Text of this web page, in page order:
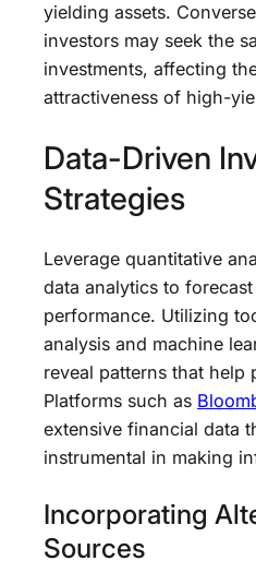
yielding assets.
investors may seek the
investments, affecting
attractiveness of high-
Data-Driven
Strategies
Leverage quantitative
data analytics to
performance. Utilizing
analysis and machine
reveal patterns that help
Platforms such as
extensive financial data
instrumental in making
Incorporating
Sources